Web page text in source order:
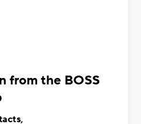
from the BOSS